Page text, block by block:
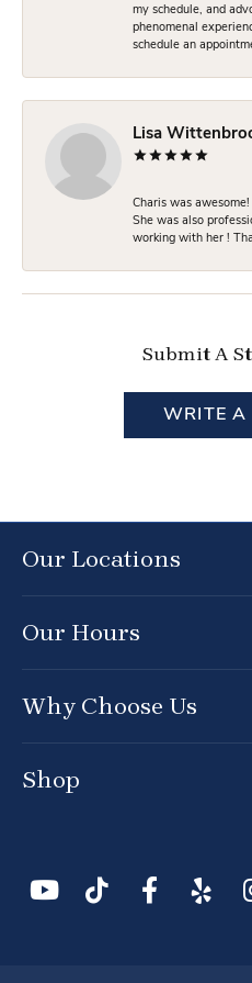
my schedule, and
phenomenal
schedule an
Lisa
Charis was
She was also
working with her !
Submit A
WRITE A
Our Locations
Our Hours
Why Choose Us
Shop